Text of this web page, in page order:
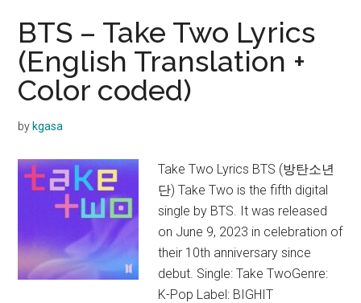
BTS – Take Two Lyrics
(English Translation +
Color coded)
by kgasa
Take Two Lyrics BTS (방탄소년
단) Take Two is the fifth digital
single by BTS. It was released
on June 9, 2023 in celebration of
their 10th anniversary since
debut. Single: Take TwoGenre:
K-Pop Label: BIGHIT